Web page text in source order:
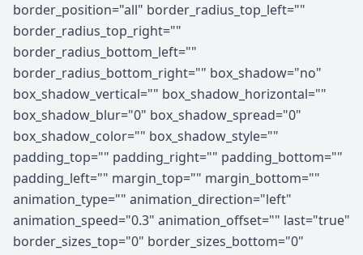
border_position="all" border_radius_top_left=""
border_radius_top_right=""
border_radius_bottom_left=""
border_radius_bottom_right="" box_shadow="no"
box_shadow_vertical="" box_shadow_horizontal=""
box_shadow_blur="0" box_shadow_spread="0"
box_shadow_color="" box_shadow_style=""
padding_top="" padding_right="" padding_bottom=""
padding_left="" margin_top="" margin_bottom=""
animation_type="" animation_direction="left"
animation_speed="0.3" animation_offset="" last="true"
border_sizes_top="0" border_sizes_bottom="0"